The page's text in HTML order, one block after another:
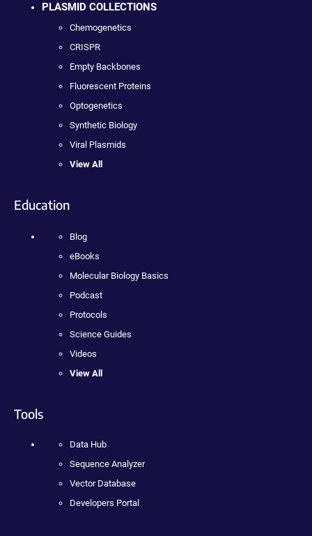
PLASMID COLLECTIONS
Chemogenetics
CRISPR
Empty Backbones
Fluorescent Proteins
Optogenetics
Synthetic Biology
Viral Plasmids
View All
Education
Blog
eBooks
Molecular Biology Basics
Podcast
Protocols
Science Guides
Videos
View All
Tools
Data Hub
Sequence Analyzer
Vector Database
Developers Portal